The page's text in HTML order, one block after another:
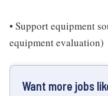
• Support equipment
equipment evaluation)
Want more jobs